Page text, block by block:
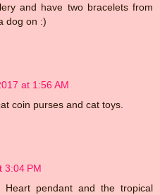
and have two bracelets from
dog on :)
at 1:56 AM
coin purses and cat toys.
3:04 PM
pendant and the tropical